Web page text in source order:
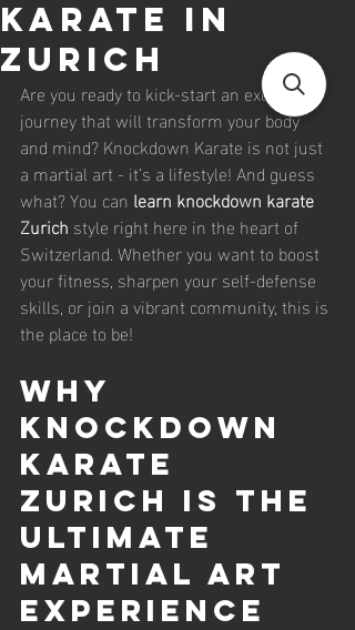
Karate in
Zurich
Are you ready to kick-start an exciting
journey that will transform your body
and mind? Knockdown Karate is not just
a martial art - it’s a lifestyle! And guess
what? You can learn knockdown karate
Zurich style right here in the heart of
Switzerland. Whether you want to boost
your fitness, sharpen your self-defense
skills, or join a vibrant community, this is
the place to be!
Why
Knockdown
Karate
Zurich is the
Ultimate
Martial Art
Experience